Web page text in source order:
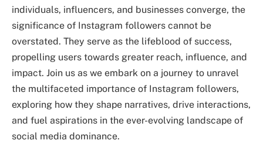
individuals, influencers, and businesses converge, the
significance of Instagram followers cannot be
overstated. They serve as the lifeblood of success,
propelling users towards greater reach, influence, and
impact. Join us as we embark on a journey to unravel
the multifaceted importance of Instagram followers,
exploring how they shape narratives, drive interactions,
and fuel aspirations in the ever-evolving landscape of
social media dominance.